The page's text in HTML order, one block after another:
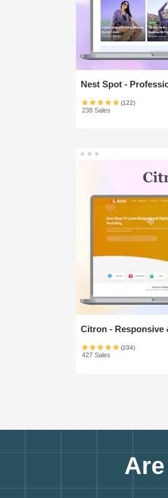
(122)
238 Sales
Citron - Responsive
(234)
427 Sales